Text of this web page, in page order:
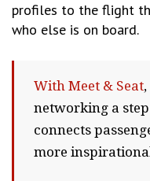
profiles to the flight
who else is on board.
With Meet & Seat
networking a
connects
more